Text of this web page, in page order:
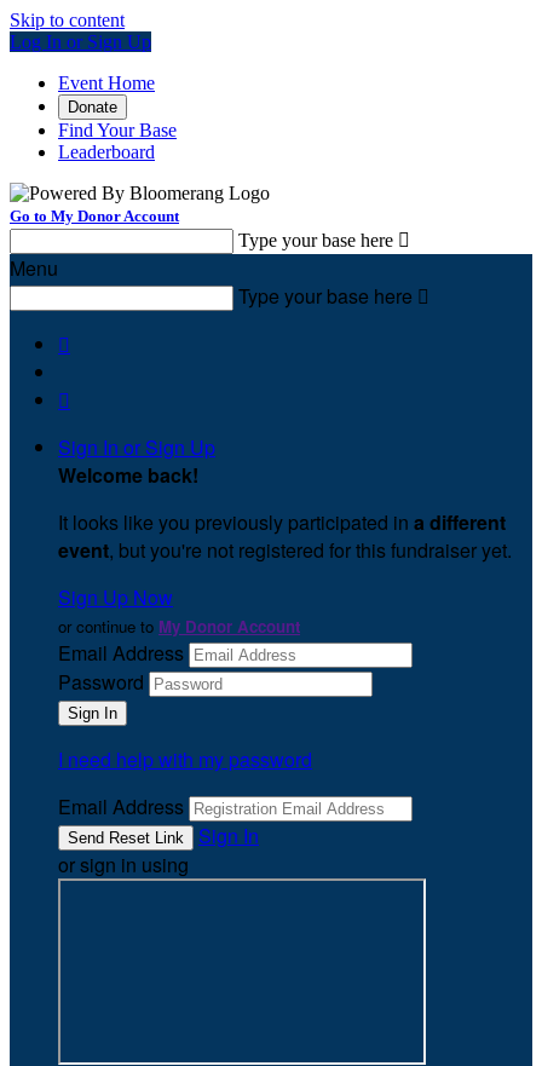
Skip to content
Log In or Sign Up
Event Home
Donate
Find Your Base
Leaderboard
Go to My Donor Account
Type your base here 
Menu
Type your base here 


Sign In or Sign Up
Welcome back!
It looks like you previously participated in a different
event, but you're not registered for this fundraiser yet.
Sign Up Now
or continue to My Donor Account
Email Address
Password
I need help with my password
Email Address
Sign In
or sign in using